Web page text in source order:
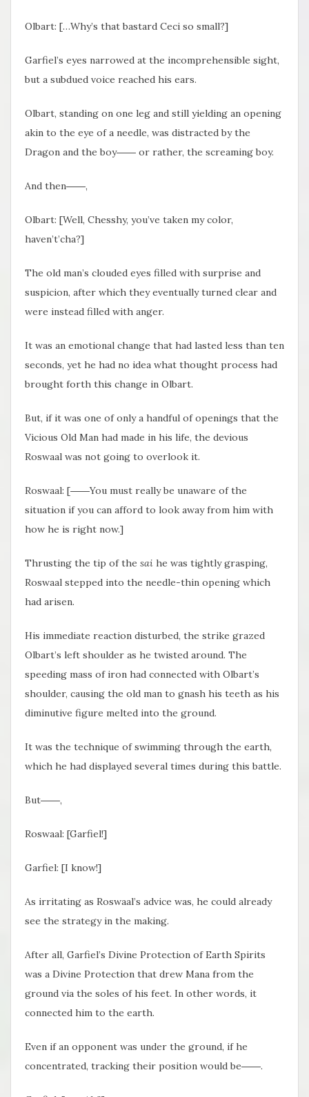
Olbart: […Why’s that bastard Ceci so small?]
Garfiel’s eyes narrowed at the incomprehensible sight,
but a subdued voice reached his ears.
Olbart, standing on one leg and still yielding an opening
akin to the eye of a needle, was distracted by the
Dragon and the boy―― or rather, the screaming boy.
And then――,
Olbart: [Well, Chesshy, you’ve taken my color,
haven’t’cha?]
The old man’s clouded eyes filled with surprise and
suspicion, after which they eventually turned clear and
were instead filled with anger.
It was an emotional change that had lasted less than ten
seconds, yet he had no idea what thought process had
brought forth this change in Olbart.
But, if it was one of only a handful of openings that the
Vicious Old Man had made in his life, the devious
Roswaal was not going to overlook it.
Roswaal: [――You must really be unaware of the
situation if you can afford to look away from him with
how he is right now.]
Thrusting the tip of the sai he was tightly grasping,
Roswaal stepped into the needle-thin opening which
had arisen.
His immediate reaction disturbed, the strike grazed
Olbart’s left shoulder as he twisted around. The
speeding mass of iron had connected with Olbart’s
shoulder, causing the old man to gnash his teeth as his
diminutive figure melted into the ground.
It was the technique of swimming through the earth,
which he had displayed several times during this battle.
But――,
Roswaal: [Garfiel!]
Garfiel: [I know!]
As irritating as Roswaal’s advice was, he could already
see the strategy in the making.
After all, Garfiel’s Divine Protection of Earth Spirits
was a Divine Protection that drew Mana from the
ground via the soles of his feet. In other words, it
connected him to the earth.
Even if an opponent was under the ground, if he
concentrated, tracking their position would be――.